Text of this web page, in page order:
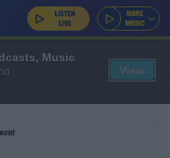
Music
View